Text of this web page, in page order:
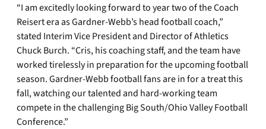
“I am excitedly looking forward to year two of the Coach
Reisert era as Gardner-Webb’s head football coach,”
stated Interim Vice President and Director of Athletics
Chuck Burch. “Cris, his coaching staff, and the team have
worked tirelessly in preparation for the upcoming football
season. Gardner-Webb football fans are in for a treat this
fall, watching our talented and hard-working team
compete in the challenging Big South/Ohio Valley Football
Conference.”